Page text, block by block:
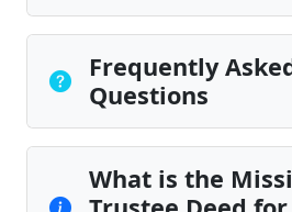
Frequently
Questions
What is the